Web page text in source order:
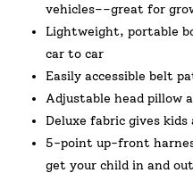
vehicles––great for
Lightweight, portable
car to car
Easily accessible belt
Adjustable head pillow
Deluxe fabric gives kids
5-point up-front
get your child in and